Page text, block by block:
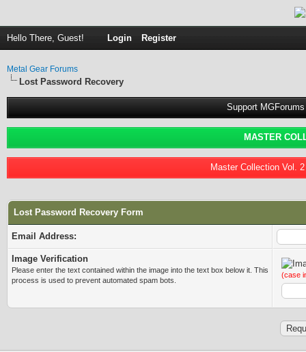
Hello There, Guest! Login Register
Metal Gear Forums
Lost Password Recovery
Support
MASTER
Master Collection Vol.
Lost Password Recovery Form
Email Address:
Image Verification
Please enter the text contained within the image into the text box below it. This
process is used to prevent automated spam bots.
(case